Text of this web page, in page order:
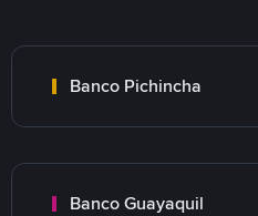
Banco Pichincha
Banco Guayaquil